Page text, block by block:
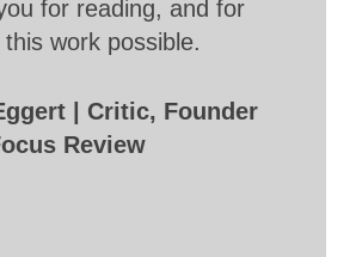
for reading, and for
work possible.
| Critic, Founder
Review